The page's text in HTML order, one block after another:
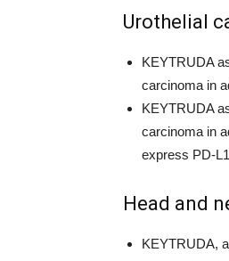
Urothelial
KEYTRUDA
carcinoma in
KEYTRUDA
carcinoma in
express PD-
Head and
KEYTRUDA,